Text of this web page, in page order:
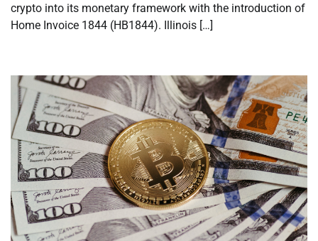
crypto into its monetary framework with the introduction of
Home Invoice 1844 (HB1844). Illinois […]